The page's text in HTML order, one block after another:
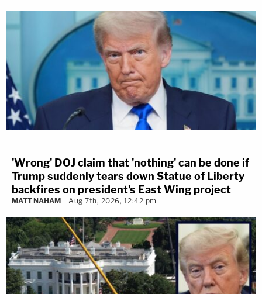
'Wrong' DOJ claim that 'nothing' can be done if
Trump suddenly tears down Statue of Liberty
backfires on president's East Wing project
MATT NAHAM Aug 7th, 2026, 12:42 pm